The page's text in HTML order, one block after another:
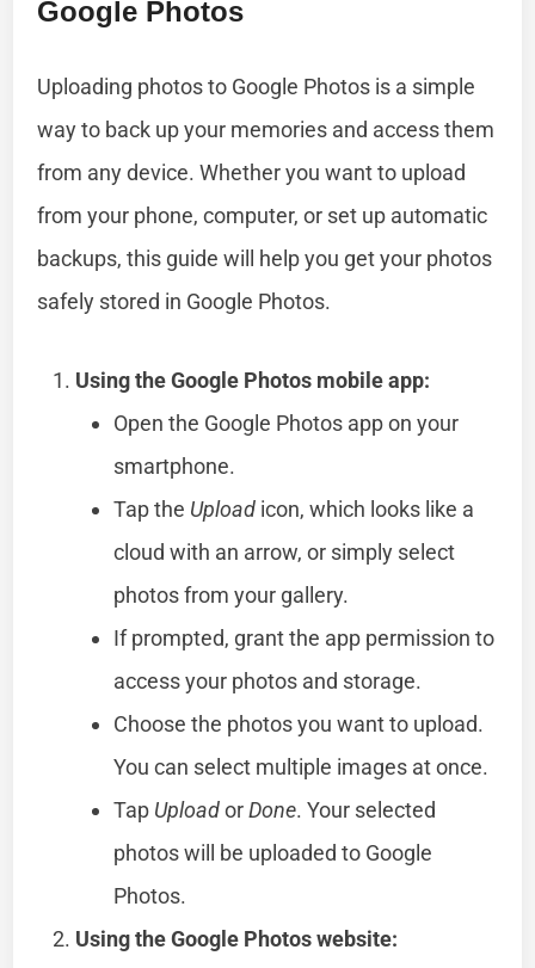
Google Photos
Uploading photos to Google Photos is a simple
way to back up your memories and access them
from any device. Whether you want to upload
from your phone, computer, or set up automatic
backups, this guide will help you get your photos
safely stored in Google Photos.
Using the Google Photos mobile app:
Open the Google Photos app on your
smartphone.
Tap the Upload icon, which looks like a
cloud with an arrow, or simply select
photos from your gallery.
If prompted, grant the app permission to
access your photos and storage.
Choose the photos you want to upload.
You can select multiple images at once.
Tap UploadorDone. Your selected
photos will be uploaded to Google
Photos.
Using the Google Photos website: